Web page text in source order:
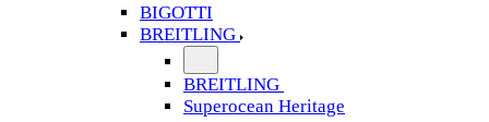
BIGOTTI
BREITLING
BREITLING
Superocean Heritage